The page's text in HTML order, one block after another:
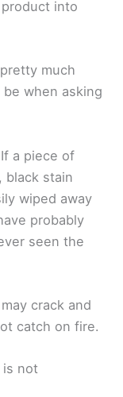
into
much
when asking
a piece of
black stain
wiped away
probably
seen the
crack and
catch on fire.
is not